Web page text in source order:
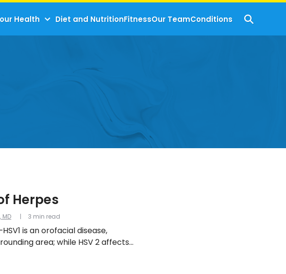
Health Diet and NutritionFitnessOur TeamConditions
Herpes
is an orofacial disease,
area; while HSV 2 affects
3 min read